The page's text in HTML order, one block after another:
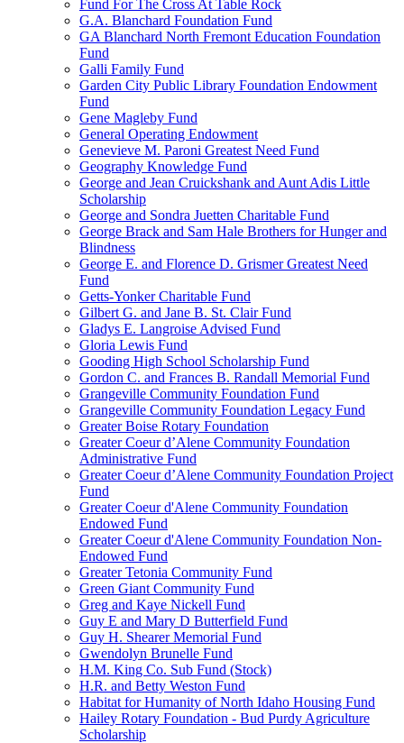
Fund For The Cross At Table Rock
G.A. Blanchard Foundation Fund
GA Blanchard North Fremont Education Foundation
Fund
Galli Family Fund
Garden City Public Library Foundation Endowment
Fund
Gene Magleby Fund
General Operating Endowment
Genevieve M. Paroni Greatest Need Fund
Geography Knowledge Fund
George and Jean Cruickshank and Aunt Adis Little
Scholarship
George and Sondra Juetten Charitable Fund
George Brack and Sam Hale Brothers for Hunger and
Blindness
George E. and Florence D. Grismer Greatest Need
Fund
Getts-Yonker Charitable Fund
Gilbert G. and Jane B. St. Clair Fund
Gladys E. Langroise Advised Fund
Gloria Lewis Fund
Gooding High School Scholarship Fund
Gordon C. and Frances B. Randall Memorial Fund
Grangeville Community Foundation Fund
Grangeville Community Foundation Legacy Fund
Greater Boise Rotary Foundation
Greater Coeur d’Alene Community Foundation
Administrative Fund
Greater Coeur d’Alene Community Foundation Project
Fund
Greater Coeur d'Alene Community Foundation
Endowed Fund
Greater Coeur d'Alene Community Foundation Non-
Endowed Fund
Greater Tetonia Community Fund
Green Giant Community Fund
Greg and Kaye Nickell Fund
Guy E and Mary D Butterfield Fund
Guy H. Shearer Memorial Fund
Gwendolyn Brunelle Fund
H.M. King Co. Sub Fund (Stock)
H.R. and Betty Weston Fund
Habitat for Humanity of North Idaho Housing Fund
Hailey Rotary Foundation - Bud Purdy Agriculture
Scholarship